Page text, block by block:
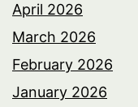
April 2026
March 2026
February 2026
January 2026